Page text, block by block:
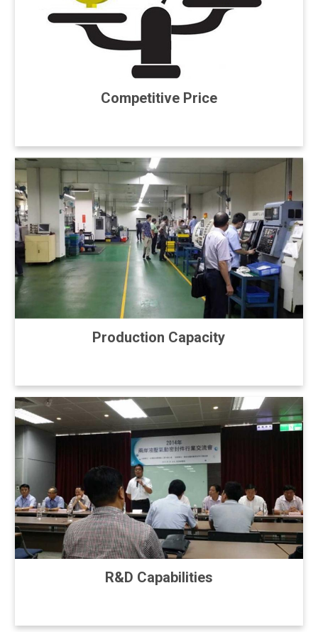
Competitive Price
Production Capacity
R&D Capabilities